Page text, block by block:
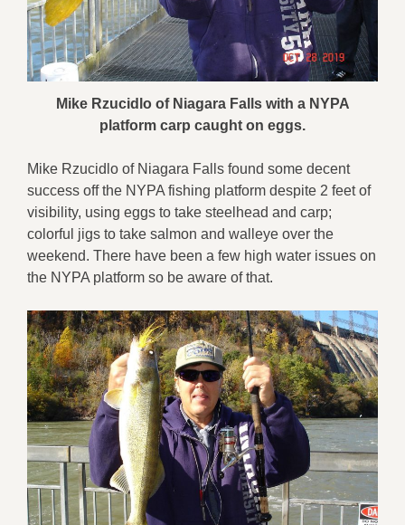
Mike Rzucidlo of Niagara Falls with a NYPA
platform carp caught on eggs.
Mike Rzucidlo of Niagara Falls found some decent
success off the NYPA fishing platform despite 2 feet of
visibility, using eggs to take steelhead and carp;
colorful jigs to take salmon and walleye over the
weekend. There have been a few high water issues on
the NYPA platform so be aware of that.